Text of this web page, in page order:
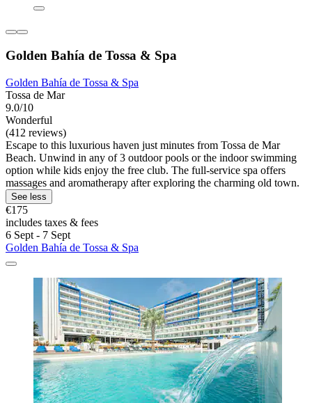
Golden Bahía de Tossa & Spa
Golden Bahía de Tossa & Spa
Tossa de Mar
9.0/10
Wonderful
(412 reviews)
Escape to this luxurious haven just minutes from Tossa de Mar
Beach. Unwind in any of 3 outdoor pools or the indoor swimming
option while kids enjoy the free club. The full-service spa offers
massages and aromatherapy after exploring the charming old town.
See less
€175
includes taxes & fees
6 Sept - 7 Sept
Golden Bahía de Tossa & Spa